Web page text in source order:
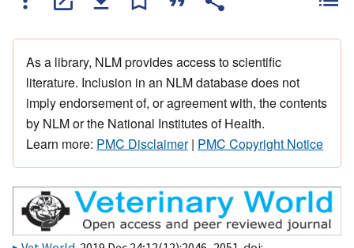
As a library, NLM provides access to scientific
literature. Inclusion in an NLM database does not
imply endorsement of, or agreement with, the contents
by NLM or the National Institutes of Health.
Learn more: PMC Disclaimer| PMC Copyright Notice